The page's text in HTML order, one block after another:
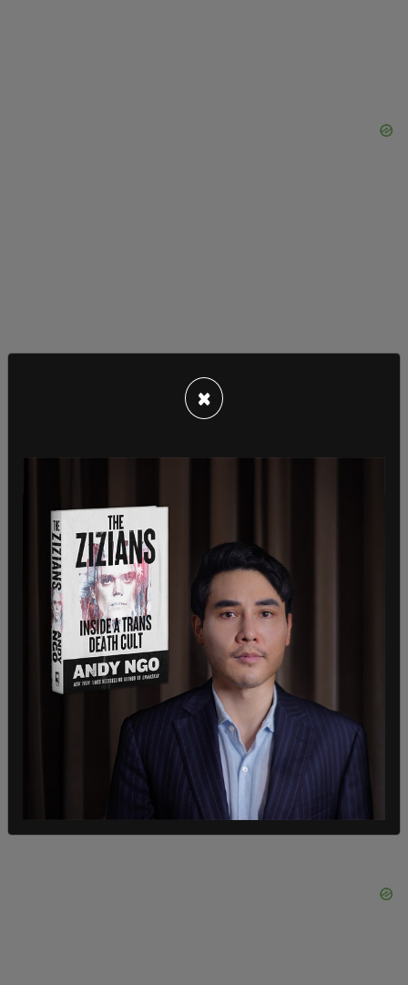
Harry Blackmun, who wrote the majority opinion in
Roe v. Wade
, originally wanted to draw a line for
abortionsat the end of the first trimester (about
13 weeks) but ultimately settled on "viability,"
which "is usually placed at about seven months
(28 weeks)."
If a baby can survive after just 21 weeks
gestation, & the justification for abortion is that
it's ok to abort non viable babies, then how can
allowing abortion up to 24 weeks be permissible?
×